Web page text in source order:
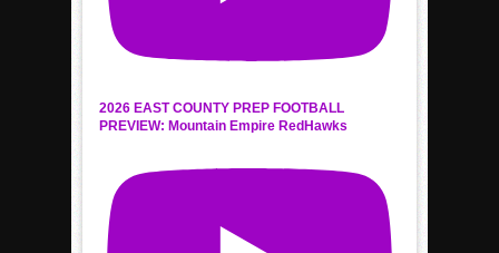
2026 EAST COUNTY PREP FOOTBALL
PREVIEW: Mountain Empire RedHawks